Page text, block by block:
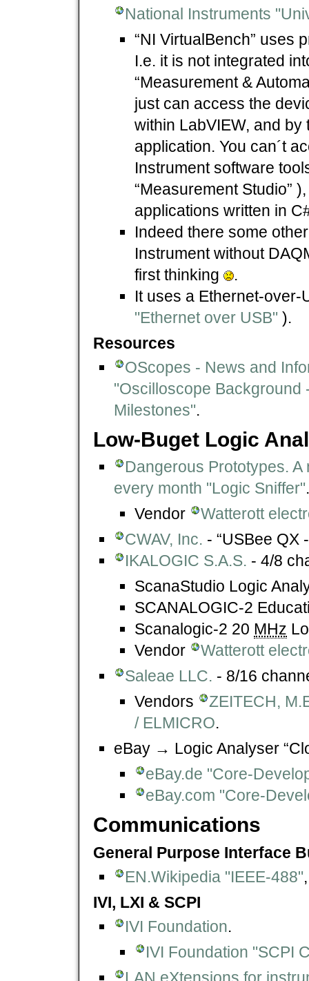
National Instruments
“NI VirtualBench” uses
I.e. it is not integrated
“Measurement &
just can access the
within LabVIEW, and
application. You can´t
Instrument software
“Measurement Studio”
applications written in
Indeed there some
Instrument without
first thinking
.
It uses a Ethernet-
"Ethernet over USB" ).
Resources
OScopes - News and
"Oscilloscope
Milestones".
Low-Buget Logic
Dangerous Prototypes.
every month "Logic Sniffer".
Vendor
Watterott
CWAV, Inc. - “USBee QX
IKALOGIC S.A.S. - 4/8
ScanaStudio Logic
SCANALOGIC-2
Scanalogic-2 20 MHz
Vendor
Watterott
Saleae LLC. - 8/16
Vendors
ZEITECH,
/ ELMICRO.
eBay → Logic Analyser
eBay.de "Core-
eBay.com "Core-
Communications
General Purpose Interface
EN.Wikipedia "IEEE-488"
IVI, LXI & SCPI
IVI Foundation.
IVI Foundation "SCPI